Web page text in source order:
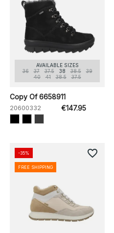
AVAILABLE SIZES
36
37 37.5 38 38.5
39
40
41 38.5 37.5
Copy Of 6658911
20600332 €147.95
-35%
FREE SHIPPING
favorite_border